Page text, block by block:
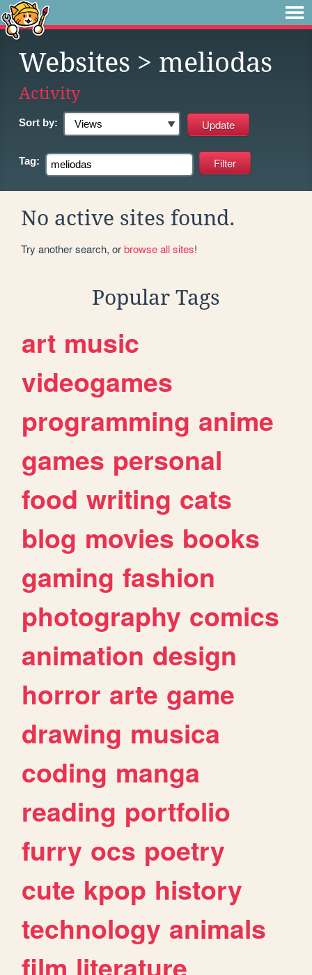
Websites > meliodas
Activity
Sort by:
Tag:
No active sites found.
Try another search, orbrowse all sites!
Popular Tags
art music
videogames
programming anime
games personal
food writing cats
blog movies books
gaming fashion
photography comics
animation design
horror arte game
drawing musica
coding manga
reading portfolio
furry ocs poetry
cute kpop history
technology animals
film literature